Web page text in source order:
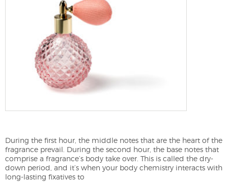
During the first hour, the middle notes that are the heart of the
fragrance prevail. During the second hour, the base notes that
comprise a fragrance’s body take over. This is called the dry-
down period, and it’s when your body chemistry interacts with
long-lasting fixatives to